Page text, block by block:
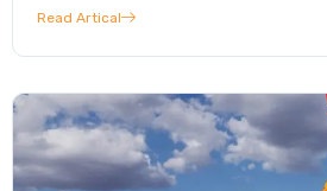
Read Artical